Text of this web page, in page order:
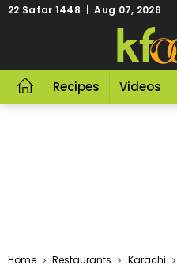
22 Safar 1448 | Aug 07, 2026
Recipes Videos
Home Restaurants Karachi